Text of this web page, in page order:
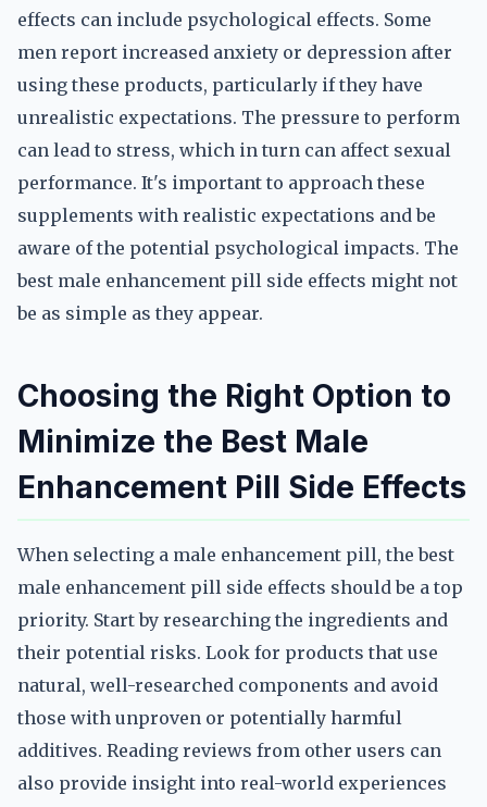
effects can include psychological effects. Some
men report increased anxiety or depression after
using these products, particularly if they have
unrealistic expectations. The pressure to perform
can lead to stress, which in turn can affect sexual
performance. It's important to approach these
supplements with realistic expectations and be
aware of the potential psychological impacts. The
best male enhancement pill side effects might not
be as simple as they appear.
Choosing the Right Option to
Minimize the Best Male
Enhancement Pill Side Effects
When selecting a male enhancement pill, the best
male enhancement pill side effects should be a top
priority. Start by researching the ingredients and
their potential risks. Look for products that use
natural, well-researched components and avoid
those with unproven or potentially harmful
additives. Reading reviews from other users can
also provide insight into real-world experiences